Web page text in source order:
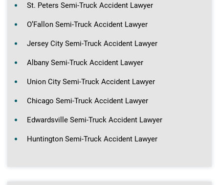
St. Peters Semi-Truck Accident Lawyer
O’Fallon Semi-Truck Accident Lawyer
Jersey City Semi-Truck Accident Lawyer
Albany Semi-Truck Accident Lawyer
Union City Semi-Truck Accident Lawyer
Chicago Semi-Truck Accident Lawyer
Edwardsville Semi-Truck Accident Lawyer
Huntington Semi-Truck Accident Lawyer